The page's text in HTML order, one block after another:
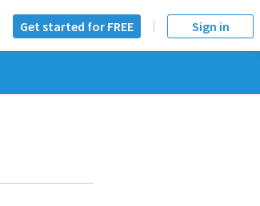
Get started for FREE Sign in